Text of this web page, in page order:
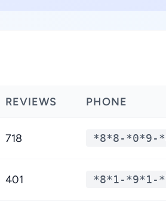
REVIEWS PHONE
718 *8*8-*0*9-
401 *8*1-*9*1-